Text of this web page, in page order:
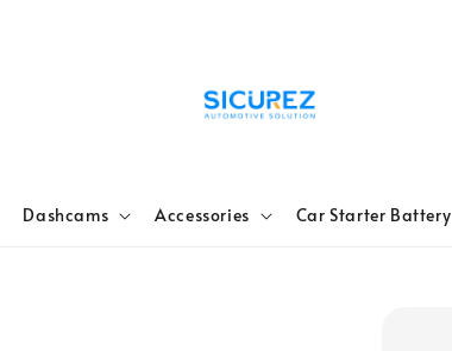
Dashcams Accessories Car Starter Battery